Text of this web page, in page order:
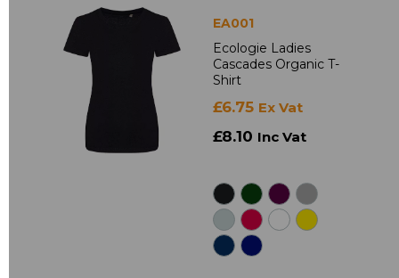
EA001
Ecologie Ladies
Cascades Organic T-
Shirt
£6.75 Ex Vat
£8.10 Inc Vat